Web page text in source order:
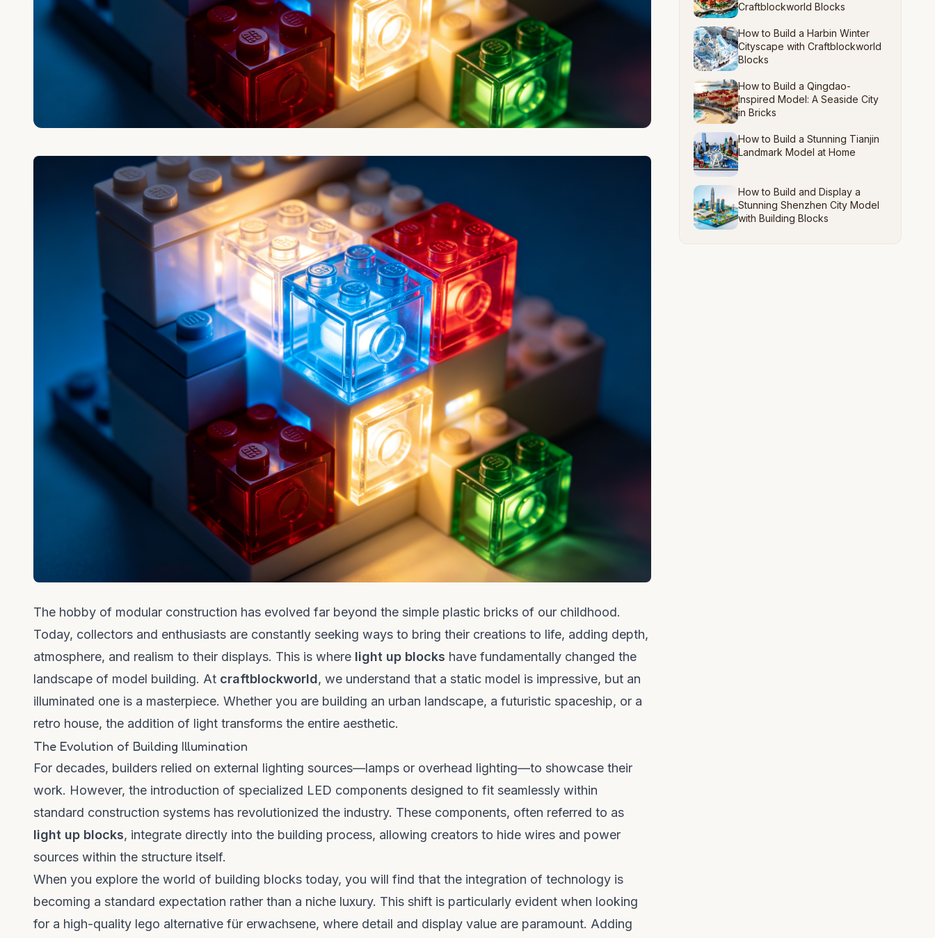
The hobby of modular construction has evolved far beyond the simple plastic bricks of our childhood.
Today, collectors and enthusiasts are constantly seeking ways to bring their creations to life, adding depth,
atmosphere, and realism to their displays. This is where light up blocks have fundamentally changed the
landscape of model building. At craftblockworld, we understand that a static model is impressive, but an
illuminated one is a masterpiece. Whether you are building an urban landscape, a futuristic spaceship, or a
retro house, the addition of light transforms the entire aesthetic.
The Evolution of Building Illumination
For decades, builders relied on external lighting sources—lamps or overhead lighting—to showcase their
work. However, the introduction of specialized LED components designed to fit seamlessly within
standard construction systems has revolutionized the industry. These components, often referred to as
light up blocks, integrate directly into the building process, allowing creators to hide wires and power
sources within the structure itself.
When you explore the world of building blocks today, you will find that the integration of technology is
becoming a standard expectation rather than a niche luxury. This shift is particularly evident when looking
for a high-quality lego alternative für erwachsene, where detail and display value are paramount. Adding
Craftblockworld Blocks
How to Build a Harbin Winter
Cityscape with Craftblockworld
Blocks
How to Build a Qingdao-
Inspired Model: A Seaside City
in Bricks
How to Build a Stunning Tianjin
Landmark Model at Home
How to Build and Display a
Stunning Shenzhen City Model
with Building Blocks